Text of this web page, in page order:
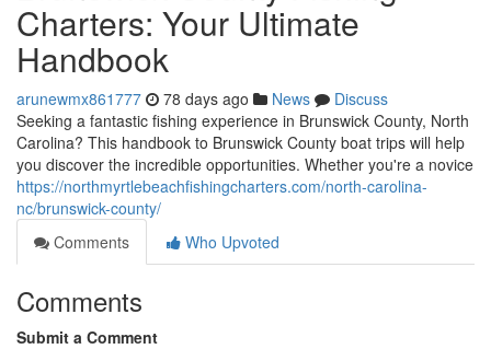
Charters: Your Ultimate
Handbook
arunewmx861777 78 days ago News
Discuss
Seeking a fantastic fishing experience in Brunswick County, North
Carolina? This handbook to Brunswick County boat trips will help
you discover the incredible opportunities. Whether you're a novice
https://northmyrtlebeachfishingcharters.com/north-carolina-
nc/brunswick-county/
Comments
Who Upvoted
Comments
Submit a Comment